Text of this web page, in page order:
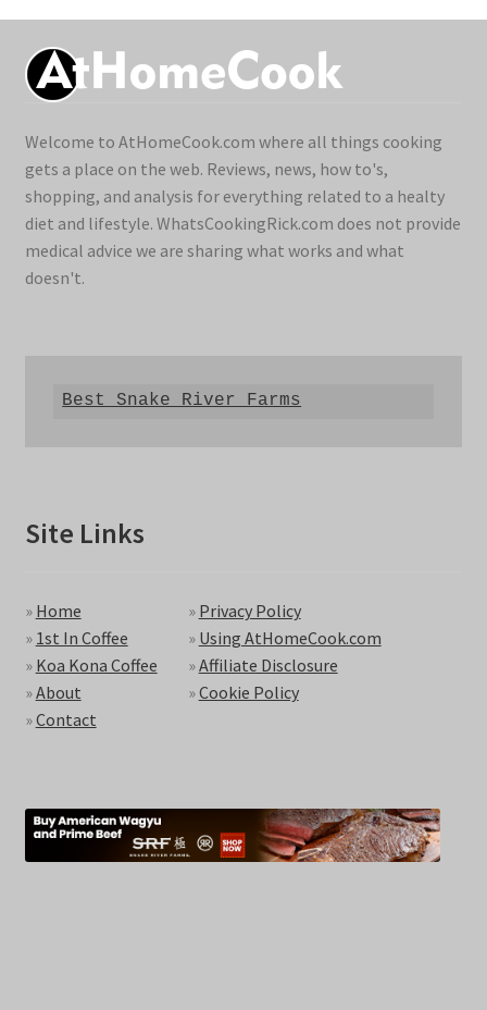
Welcome to AtHomeCook.com where all things cooking
gets a place on the web. Reviews, news, how to's,
shopping, and analysis for everything related to a healty
diet and lifestyle. WhatsCookingRick.com does not provide
medical advice we are sharing what works and what
doesn't.
Best Snake River Farms
Site Links
» Home
» 1st In Coffee
» Koa Kona Coffee
»About
»Contact
» Privacy Policy
» Using AtHomeCook.com
»Affiliate Disclosure
»Cookie Policy